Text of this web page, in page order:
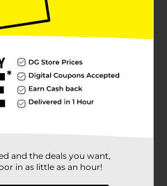
and the deals you want,
in as little as an hour!